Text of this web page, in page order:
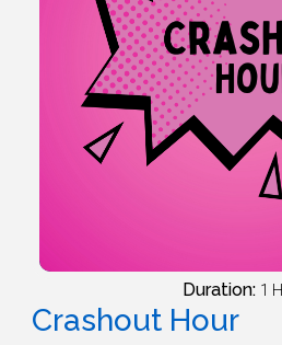
Duration: 1
Crashout Hour